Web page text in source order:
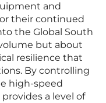
and
their continued
the Global South
but about
resilience that
By controlling
high-speed
a level of